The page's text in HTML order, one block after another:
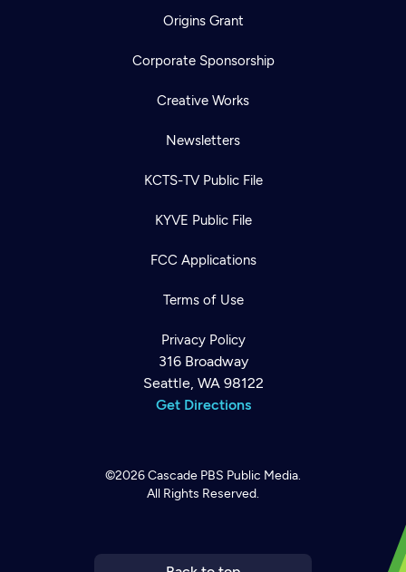
Origins Grant
Corporate Sponsorship
Creative Works
Newsletters
KCTS-TV Public File
KYVE Public File
FCC Applications
Terms of Use
Privacy Policy
316 Broadway
Seattle, WA 98122
Get Directions
©2026Cascade PBS Public Media.
All Rights Reserved.